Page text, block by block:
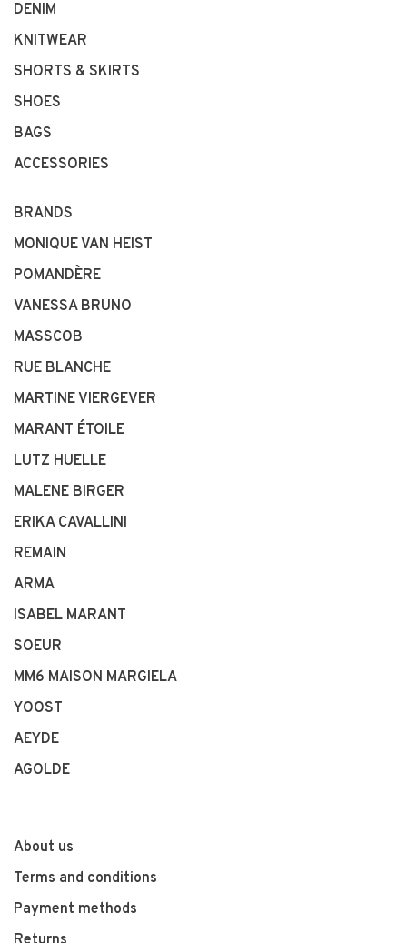
DENIM
KNITWEAR
SHORTS & SKIRTS
SHOES
BAGS
ACCESSORIES
BRANDS
MONIQUE VAN HEIST
POMANDÈRE
VANESSA BRUNO
MASSCOB
RUE BLANCHE
MARTINE VIERGEVER
MARANT ÉTOILE
LUTZ HUELLE
MALENE BIRGER
ERIKA CAVALLINI
REMAIN
ARMA
ISABEL MARANT
SOEUR
MM6 MAISON MARGIELA
YOOST
AEYDE
AGOLDE
About us
Terms and conditions
Payment methods